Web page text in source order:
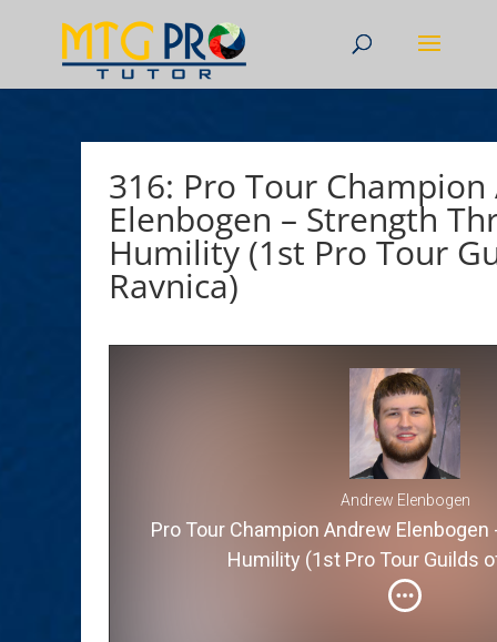
316: Pro Tour
Elenbogen – Strength
Humility (1st Pro Tour
Ravnica)
Andrew Elenbogen
Pro Tour Champion Andrew
Humility (1st Pro Tour Guilds